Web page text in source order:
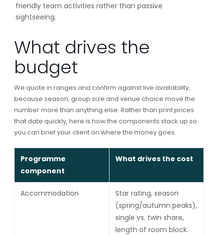
friendly team activities rather than passive
sightseeing.
What drives the
budget
We quote in ranges and confirm against live availability,
because season, group size and venue choice move the
number more than anything else. Rather than print prices
that date quickly, here is how the components stack up so
you can brief your client on where the money goes.
Programme
component
What drives the cost
Accommodation
Star rating, season
(spring/autumn peaks),
single vs. twin share,
length of room block.